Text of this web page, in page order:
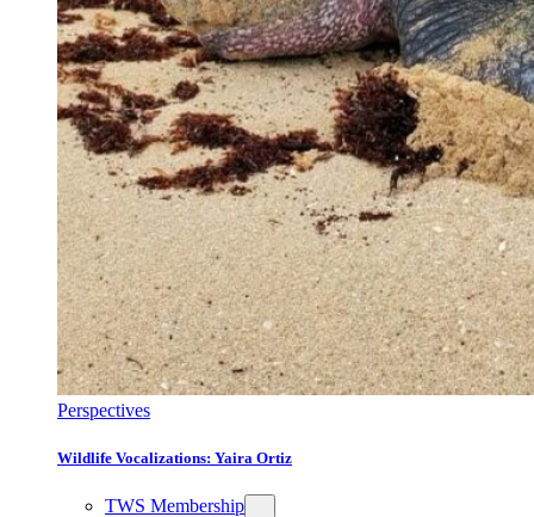
Perspectives
Wildlife Vocalizations: Yaira Ortiz
TWS Membership